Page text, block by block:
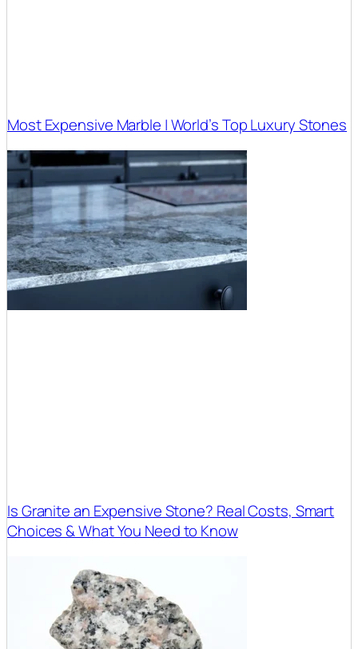
Most Expensive Marble | World’s Top Luxury Stones
Is Granite an Expensive Stone? Real Costs, Smart
Choices & What You Need to Know